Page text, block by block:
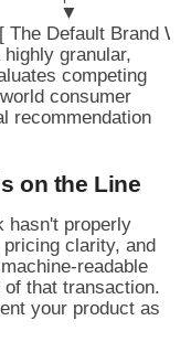
▼
granular,
competing
consumer
recommendation
on the Line
hasn't properly
clarity, and
readable
that transaction.
your product as